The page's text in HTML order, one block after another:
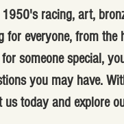
racing, art,
everyone, from
someone special,
you may have.
today and explore